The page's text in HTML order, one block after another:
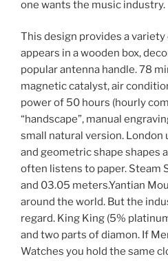
one wants the music industry.
This design provides a
appears in a wooden box,
popular antenna handle. 78
magnetic catalyst, air
power of 50 hours (hourly
“handscape”, manual
small natural version.
and geometric shape shapes
often listens to paper. Steam
and 03.05 meters.Yantian
around the world. But the
regard. King King (5%
and two parts of diamon. If
Watches you hold the same